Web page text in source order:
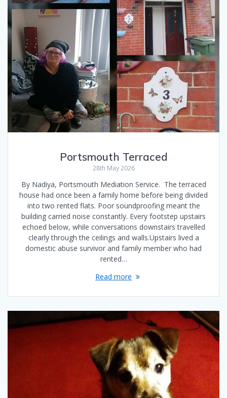
Portsmouth Terraced
28th May 2026
By Nadiya, Portsmouth Mediation Service. The terraced
house had once been a family home before being divided
into two rented flats. Poor soundproofing meant the
building carried noise constantly. Every footstep upstairs
echoed below, while conversations downstairs travelled
clearly through the ceilings and walls.Upstairs lived a
domestic abuse survivor and family member who had
rented…
Read more